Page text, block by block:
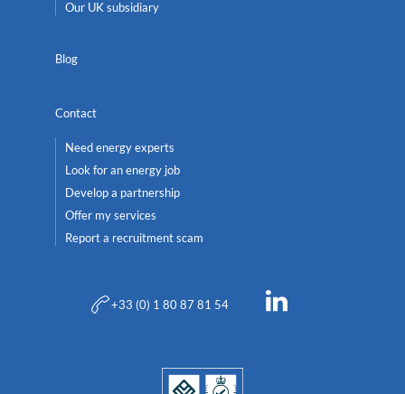
Our UK subsidiary
Blog
Contact
Need energy experts
Look for an energy job
Develop a partnership
Offer my services
Report a recruitment scam
+33 (0) 1 80 87 81 54